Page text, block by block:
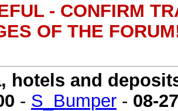
- CONFIRM
OF THE
hotels and
- S_Bumper - 08-